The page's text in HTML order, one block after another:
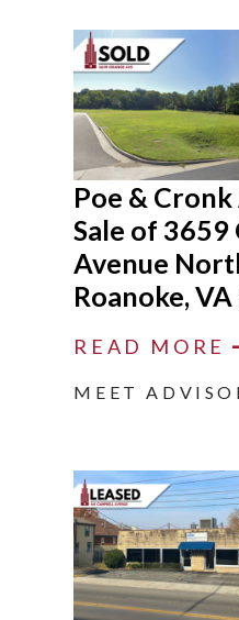
Poe &
Sale of 3659
Avenue
Roanoke,
READ MORE
MEET